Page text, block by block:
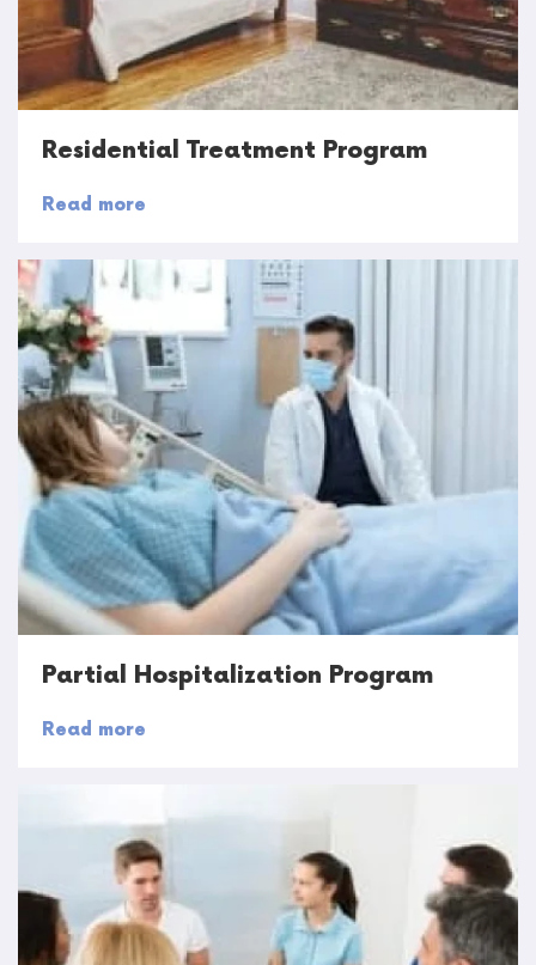
Residential Treatment Program
Read more
Partial Hospitalization Program
Read more